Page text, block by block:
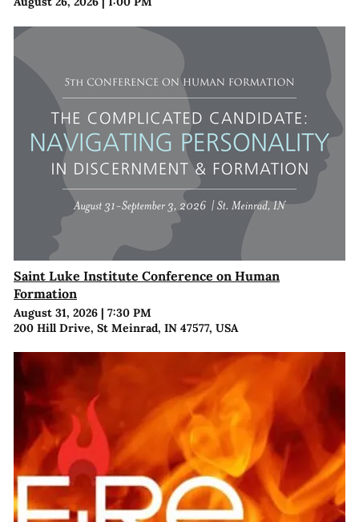
Saint Luke Institute Conference on Human
Formation
August 31, 2026| 7:30 PM
200 Hill Drive, St Meinrad, IN 47577, USA